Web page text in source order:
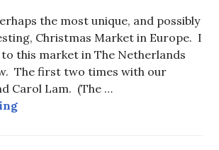
the most unique, and possibly
Christmas Market in Europe. I
to this market in The Netherlands
The first two times with our
Carol Lam. (The …
Valkenburg Christmas Market,